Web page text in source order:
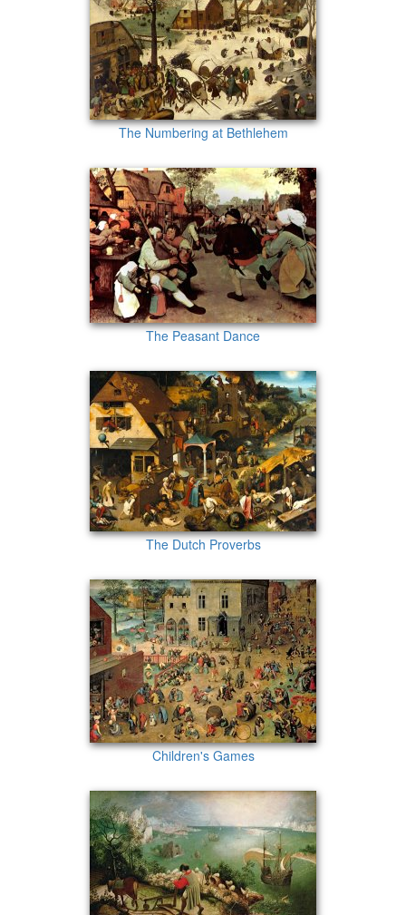
The Numbering at Bethlehem
The Peasant Dance
The Dutch Proverbs
Children's Games